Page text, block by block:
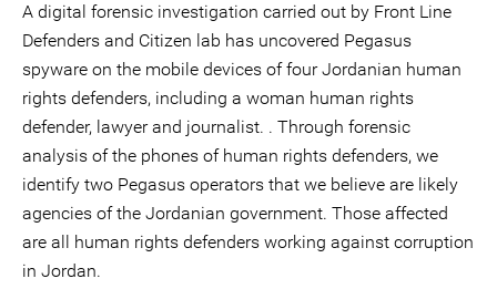
A digital forensic investigation carried out by Front Line
Defenders and Citizen lab has uncovered Pegasus
spyware on the mobile devices of four Jordanian human
rights defenders, including a woman human rights
defender, lawyer and journalist. . Through forensic
analysis of the phones of human rights defenders, we
identify two Pegasus operators that we believe are likely
agencies of the Jordanian government. Those affected
are all human rights defenders working against corruption
in Jordan.